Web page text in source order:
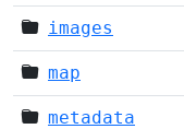
images
map
metadata